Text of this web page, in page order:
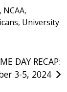
, NCAA,
, University
DAY RECAP:
3-5, 2024